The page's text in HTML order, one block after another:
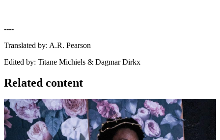
----
Translated by: A.R. Pearson
Edited by: Titane Michiels & Dagmar Dirkx
Related content